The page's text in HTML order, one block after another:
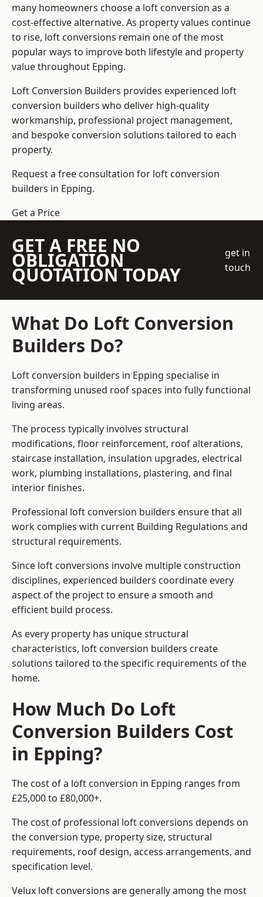
many homeowners choose a loft conversion as a
cost-effective alternative. As property values continue
to rise, loft conversions remain one of the most
popular ways to improve both lifestyle and property
value throughout Epping.
Loft Conversion Builders provides experienced loft
conversion builders who deliver high-quality
workmanship, professional project management,
and bespoke conversion solutions tailored to each
property.
Request a free consultation for loft conversion
builders in Epping.
Get a Price
GET A FREE NO
OBLIGATION
QUOTATION TODAY
get in
touch
What Do Loft Conversion
Builders Do?
Loft conversion builders in Epping specialise in
transforming unused roof spaces into fully functional
living areas.
The process typically involves structural
modifications, floor reinforcement, roof alterations,
staircase installation, insulation upgrades, electrical
work, plumbing installations, plastering, and final
interior finishes.
Professional loft conversion builders ensure that all
work complies with current Building Regulations and
structural requirements.
Since loft conversions involve multiple construction
disciplines, experienced builders coordinate every
aspect of the project to ensure a smooth and
efficient build process.
As every property has unique structural
characteristics, loft conversion builders create
solutions tailored to the specific requirements of the
home.
How Much Do Loft
Conversion Builders Cost
in Epping?
The cost of a loft conversion in Epping ranges from
£25,000 to £80,000+.
The cost of professional loft conversions depends on
the conversion type, property size, structural
requirements, roof design, access arrangements, and
specification level.
Velux loft conversions are generally among the most